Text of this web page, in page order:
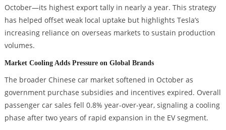
October—its highest export tally in nearly a year. This strategy
has helped offset weak local uptake but highlights Tesla’s
increasing reliance on overseas markets to sustain production
volumes.
Market Cooling Adds Pressure on Global Brands
The broader Chinese car market softened in October as
government purchase subsidies and incentives expired. Overall
passenger car sales fell 0.8% year-over-year, signaling a cooling
phase after two years of rapid expansion in the EV segment.